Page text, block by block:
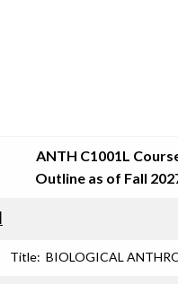
ANTH C1001L
Outline as of Fall
Title: BIOLOGICAL